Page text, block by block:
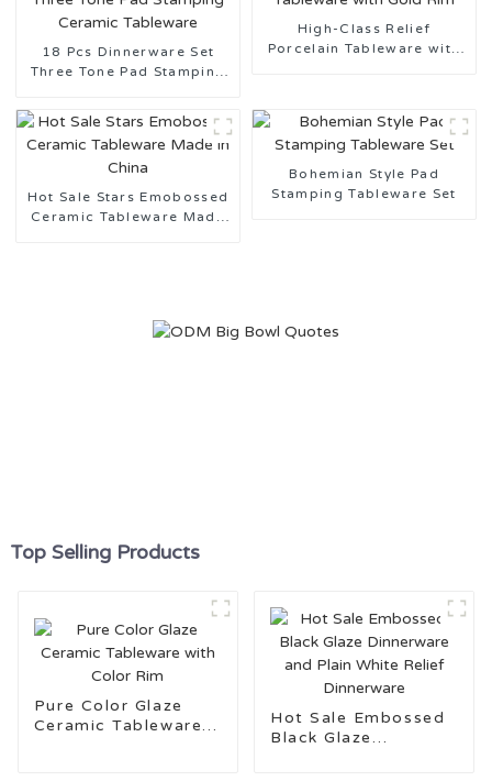
18 Pcs Dinnerware Set
Three Tone Pad Stamping
High-Class Relief
Porcelain Tableware with
Hot Sale Stars Emobossed
Ceramic Tableware Made
Bohemian Style Pad
Stamping Tableware Set
Top Selling Products
Pure Color Glaze
Ceramic Tableware
Hot Sale Embossed
Black Glaze